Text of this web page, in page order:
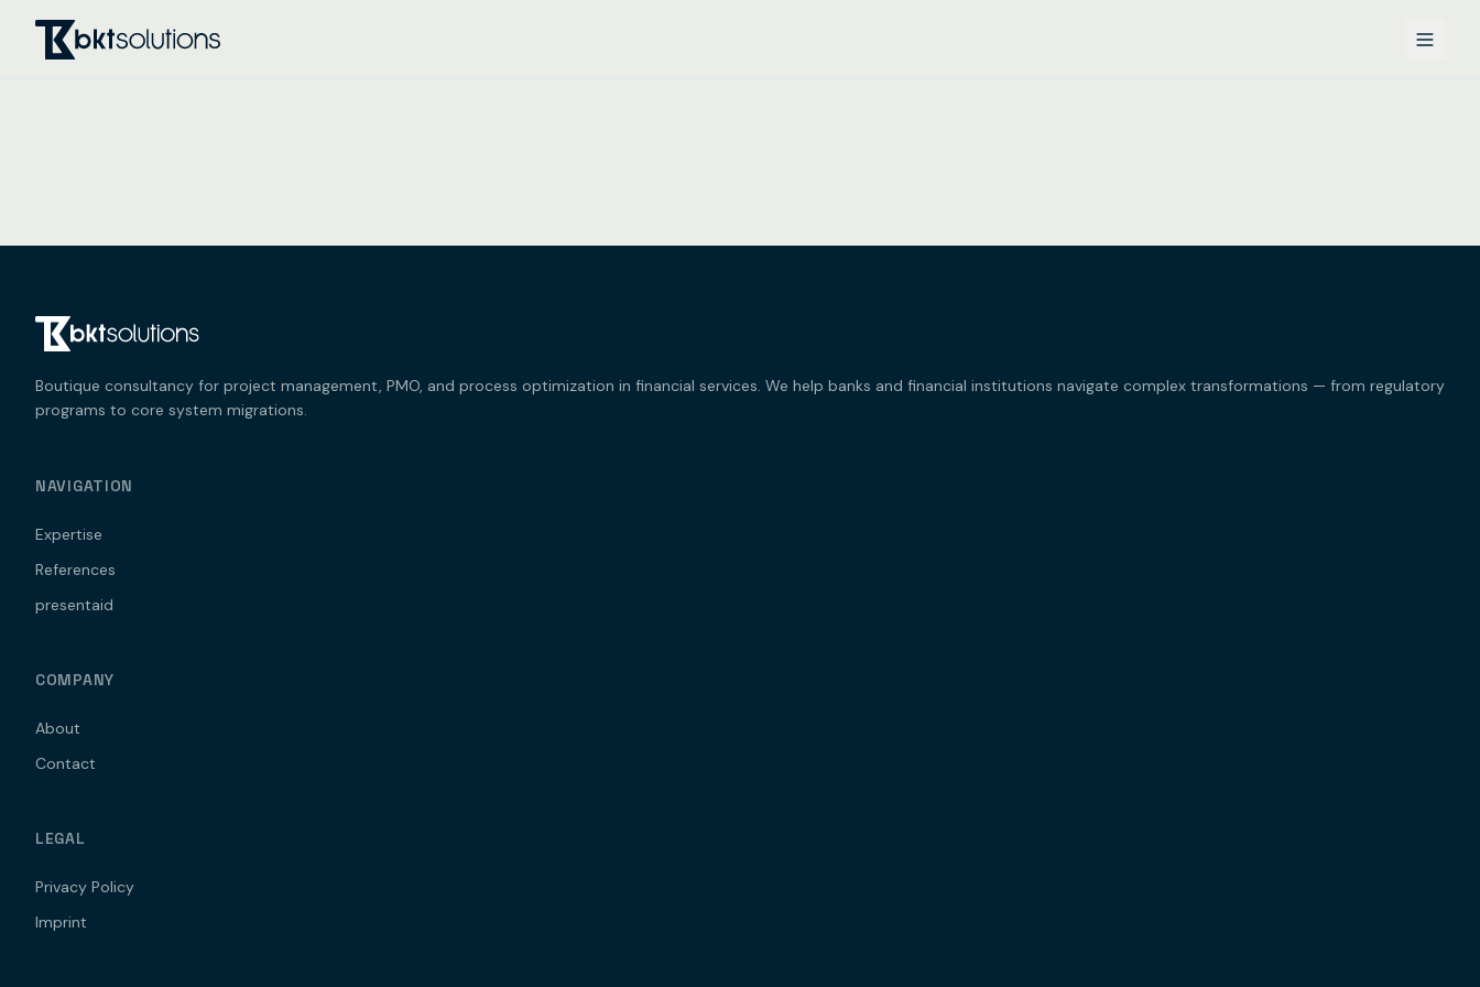
Boutique consultancy for project management, PMO, and process optimization in financial services. We help banks and financial institutions navigate complex transformations — from regulatory
programs to core system migrations.
NAVIGATION
Expertise
References
presentaid
COMPANY
About
Contact
LEGAL
Privacy Policy
Imprint